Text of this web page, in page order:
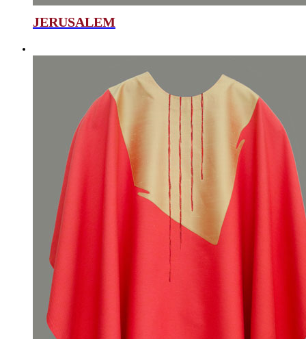
JERUSALEM